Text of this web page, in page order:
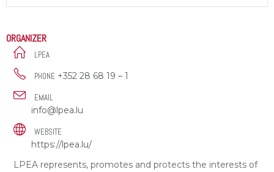
ORGANIZER
LPEA
PHONE +352 28 68 19 – 1
EMAIL
info@lpea.lu
WEBSITE
https://lpea.lu/
LPEA represents, promotes and protects the interests of